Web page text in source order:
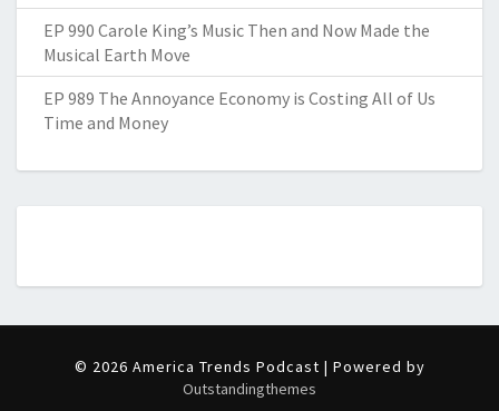
EP 990 Carole King’s Music Then and Now Made the
Musical Earth Move
EP 989 The Annoyance Economy is Costing All of Us
Time and Money
© 2026 America Trends Podcast | Powered by
Outstandingthemes